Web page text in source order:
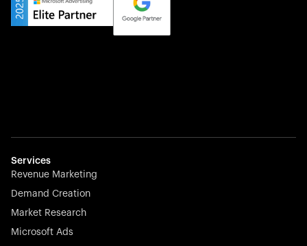
Services
Revenue Marketing
Demand Creation
Market Research
Microsoft Ads